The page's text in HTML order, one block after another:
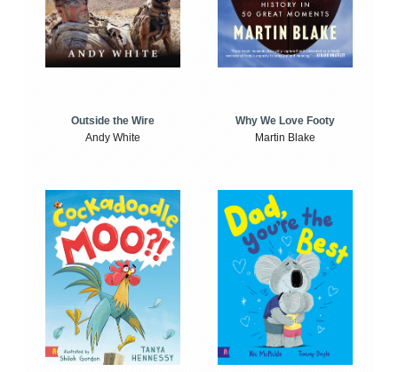
Outside the Wire
Andy White
Why We Love Footy
Martin Blake